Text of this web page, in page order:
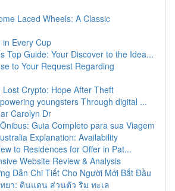
Laced Wheels: A Classic
Every Cup
Top Guide: Your Discover to the Idea...
to Your Request Regarding
Lost Crypto: Hope After Theft
youngsters Through digital ...
Carolyn Dr
Guia Completo para sua Viagem
Explanation: Availability
to Residences for Offer in Pat...
Website Review & Analysis
Dẫn Chi Tiết Cho Người Mới Bắt Đầu
ยา: ดินแดน ส่วนตัว ริม ทะเล